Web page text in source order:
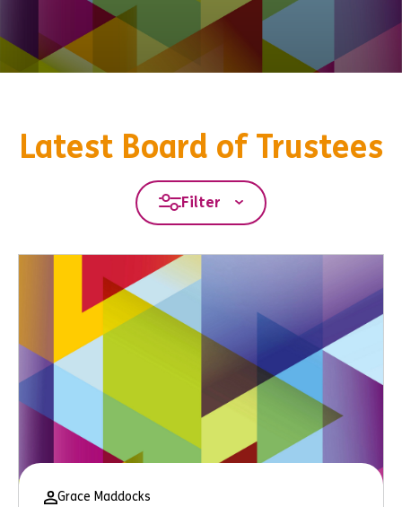
Latest Board of Trustees
Filter
Grace Maddocks